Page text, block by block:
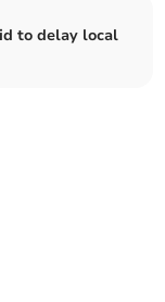
to delay local